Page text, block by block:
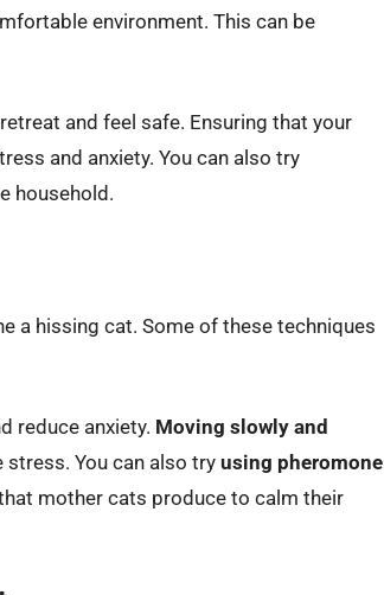
environment. This can be
and feel safe. Ensuring that your
and anxiety. You can also try
household.
a hissing cat. Some of these techniques
reduce anxiety. Moving slowly and
You can also try using pheromone
mother cats produce to calm their